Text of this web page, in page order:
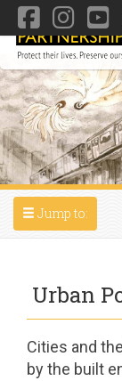
Toggle
Jump to:
Urban
Cities and
by the built